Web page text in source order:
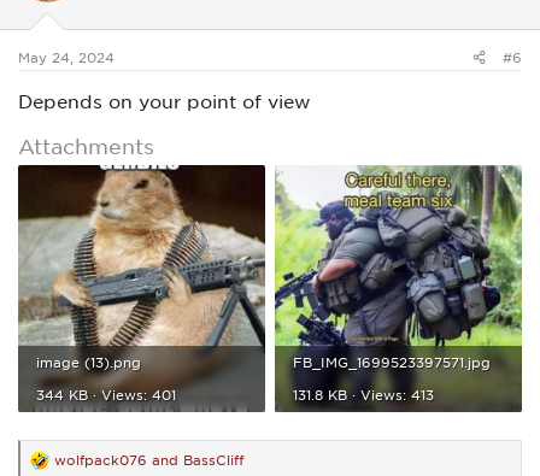
s
May 24, 2024 #6
Depends on your point of view
Attachments
image (13).png
344 KB · Views: 401
FB_IMG_1699523397571.jpg
131.8 KB · Views: 413
R
wolfpack076 and BassCliff